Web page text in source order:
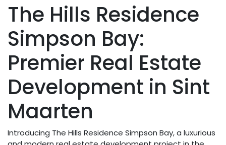
The Hills Residence
Simpson Bay:
Premier Real Estate
Development in Sint
Maarten
Introducing The Hills Residence Simpson Bay, a luxurious